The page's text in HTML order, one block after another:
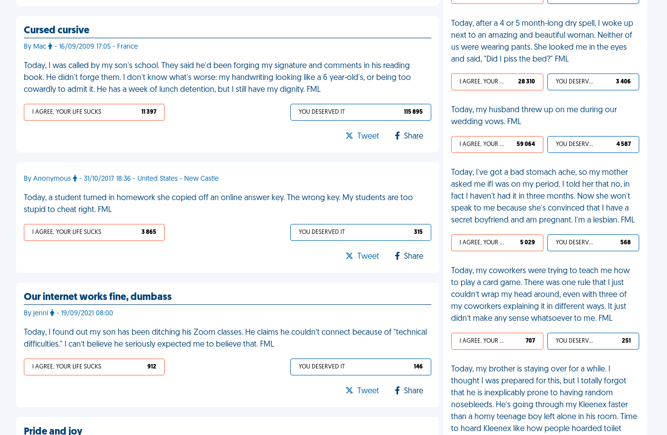
Cursed cursive
By Mac - 16/09/2009 17:05 - France
Today, I was called by my son's school. They said he'd been forging my signature and comments in his reading
book. He didn't forge them. I don't know what's worse: my handwriting looking like a 6 year-old's, or being too
cowardly to admit it. He has a week of lunch detention, but I still have my dignity. FML
I AGREE, YOUR LIFE SUCKS 11 397 YOU DESERVED IT 115 895
Tweet Share
By Anonymous - 31/10/2017 18:36 - United States - New Castle
Today, a student turned in homework she copied off an online answer key. The wrong key. My students are too
stupid to cheat right. FML
I AGREE, YOUR LIFE SUCKS 3 865 YOU DESERVED IT 315
Tweet Share
Our internet works fine, dumbass
By jenni - 19/09/2021 08:00
Today, I found out my son has been ditching his Zoom classes. He claims he couldn’t connect because of "technical
difficulties." I can’t believe he seriously expected me to believe that. FML
I AGREE, YOUR LIFE SUCKS 912 YOU DESERVED IT 146
Tweet Share
Pride and joy
Today, after a 4 or 5 month-long dry spell, I woke up
next to an amazing and beautiful woman. Neither of
us were wearing pants. She looked me in the eyes
and said, "Did I piss the bed?" FML
I AGREE, YOUR LIFE SUCKS 28 310 YOU DESERVED IT 3 406
Today, my husband threw up on me during our
wedding vows. FML
I AGREE, YOUR LIFE SUCKS 59 064 YOU DESERVED IT 4 587
Today, I've got a bad stomach ache, so my mother
asked me ifI was on my period. I told her that no, in
fact I haven't had it in three months. Now she won't
speak to me because she's convinced that I have a
secret boyfriend and am pregnant. I'm a lesbian. FML
I AGREE, YOUR LIFE SUCKS 5 029 YOU DESERVED IT 568
Today, my coworkers were trying to teach me how
to play a card game. There was one rule that I just
couldn’t wrap my head around, even with three of
my coworkers explaining it in different ways. It just
didn’t make any sense whatsoever to me. FML
I AGREE, YOUR LIFE SUCKS 707 YOU DESERVED IT 251
Today, my brother is staying over for a while. I
thought I was prepared for this, but I totally forgot
that he is inexplicably prone to having random
nosebleeds. He's going through my Kleenex faster
than a horny teenage boy left alone in his room. Time
to hoard Kleenex like how people hoarded toilet